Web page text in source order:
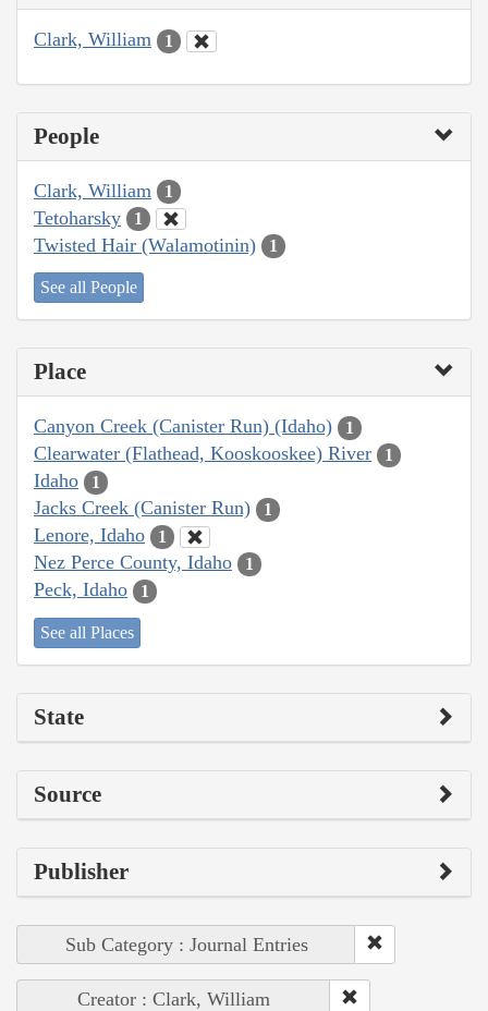
Clark, William 1
People
Clark, William 1
Tetoharsky 1
Twisted Hair (Walamotinin) 1
See all People
Place
Canyon Creek (Canister Run) (Idaho) 1
Clearwater (Flathead, Kooskooskee) River 1
Idaho 1
Jacks Creek (Canister Run) 1
Lenore, Idaho 1
Nez Perce County, Idaho 1
Peck, Idaho 1
See all Places
State
Source
Publisher
Sub Category : Journal Entries
Creator : Clark, William